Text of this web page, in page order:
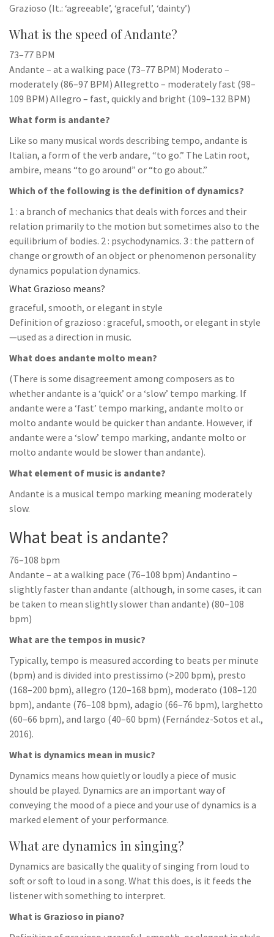
Grazioso (It.: ‘agreeable’, ‘graceful’, ‘dainty’)
What is the speed of Andante?
73–77 BPM
Andante – at a walking pace (73–77 BPM) Moderato –
moderately (86–97 BPM) Allegretto – moderately fast (98–
109 BPM) Allegro – fast, quickly and bright (109–132 BPM)
What form is andante?
Like so many musical words describing tempo, andante is
Italian, a form of the verb andare, “to go.” The Latin root,
ambire, means “to go around” or “to go about.”
Which of the following is the definition of dynamics?
1 : a branch of mechanics that deals with forces and their
relation primarily to the motion but sometimes also to the
equilibrium of bodies. 2 : psychodynamics. 3 : the pattern of
change or growth of an object or phenomenon personality
dynamics population dynamics.
What Grazioso means?
graceful, smooth, or elegant in style
Definition of grazioso : graceful, smooth, or elegant in style
—used as a direction in music.
What does andante molto mean?
(There is some disagreement among composers as to
whether andante is a ‘quick’ or a ‘slow’ tempo marking. If
andante were a ‘fast’ tempo marking, andante molto or
molto andante would be quicker than andante. However, if
andante were a ‘slow’ tempo marking, andante molto or
molto andante would be slower than andante).
What element of music is andante?
Andante is a musical tempo marking meaning moderately
slow.
What beat is andante?
76–108 bpm
Andante – at a walking pace (76–108 bpm) Andantino –
slightly faster than andante (although, in some cases, it can
be taken to mean slightly slower than andante) (80–108
bpm)
What are the tempos in music?
Typically, tempo is measured according to beats per minute
(bpm) and is divided into prestissimo (>200 bpm), presto
(168–200 bpm), allegro (120–168 bpm), moderato (108–120
bpm), andante (76–108 bpm), adagio (66–76 bpm), larghetto
(60–66 bpm), and largo (40–60 bpm) (Fernández-Sotos et al.,
2016).
What is dynamics mean in music?
Dynamics means how quietly or loudly a piece of music
should be played. Dynamics are an important way of
conveying the mood of a piece and your use of dynamics is a
marked element of your performance.
What are dynamics in singing?
Dynamics are basically the quality of singing from loud to
soft or soft to loud in a song. What this does, is it feeds the
listener with something to interpret.
What is Grazioso in piano?